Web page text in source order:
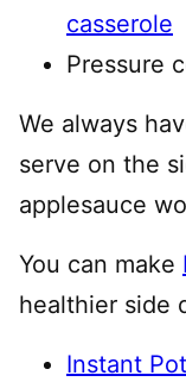
casserole
Pressure
We always
serve on the
applesauce
You can make
healthier side
Instant